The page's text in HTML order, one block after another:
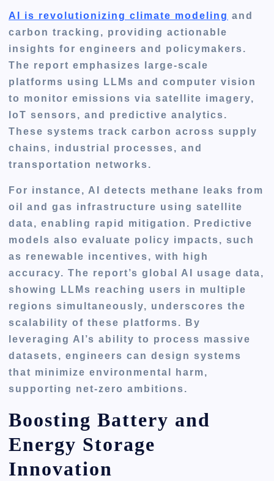
AI is revolutionizing climate modeling and
carbon tracking, providing actionable
insights for engineers and policymakers.
The report emphasizes large-scale
platforms using LLMs and computer vision
to monitor emissions via satellite imagery,
IoT sensors, and predictive analytics.
These systems track carbon across supply
chains, industrial processes, and
transportation networks.
For instance, AI detects methane leaks from
oil and gas infrastructure using satellite
data, enabling rapid mitigation. Predictive
models also evaluate policy impacts, such
as renewable incentives, with high
accuracy. The report’s global AI usage data,
showing LLMs reaching users in multiple
regions simultaneously, underscores the
scalability of these platforms. By
leveraging AI’s ability to process massive
datasets, engineers can design systems
that minimize environmental harm,
supporting net-zero ambitions.
Boosting Battery and
Energy Storage
Innovation